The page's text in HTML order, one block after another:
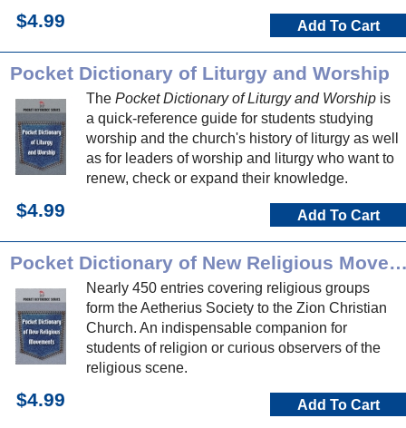
$4.99 Add To Cart
Pocket Dictionary of Liturgy and Worship
The Pocket Dictionary of Liturgy and Worship is
a quick-reference guide for students studying
worship and the church's history of liturgy as well
as for leaders of worship and liturgy who want to
renew, check or expand their knowledge.
$4.99 Add To Cart
Pocket Dictionary of New
Nearly 450 entries covering religious groups
form the Aetherius Society to the Zion Christian
Church. An indispensable companion for
students of religion or curious observers of the
religious scene.
$4.99 Add To Cart